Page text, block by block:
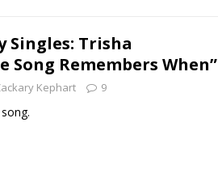
Singles: Trisha
Song Remembers When”
Kephart 9